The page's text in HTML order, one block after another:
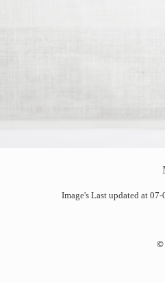
Image's Last updated at
©